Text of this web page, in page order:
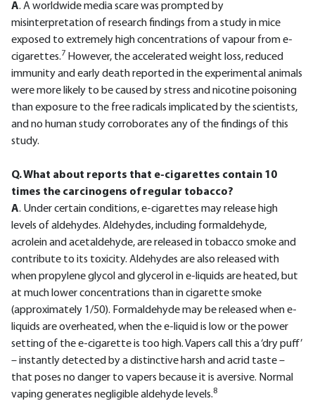
A. A worldwide media scare was prompted by
misinterpretation of research findings from a study in mice
exposed to extremely high concentrations of vapour from e-
cigarettes.7 However, the accelerated weight loss, reduced
immunity and early death reported in the experimental animals
were more likely to be caused by stress and nicotine poisoning
than exposure to the free radicals implicated by the scientists,
and no human study corroborates any of the findings of this
study.
Q. What about reports that e-cigarettes contain 10
times the carcinogens of regular tobacco?
A. Under certain conditions, e-cigarettes may release high
levels of aldehydes. Aldehydes, including formaldehyde,
acrolein and acetaldehyde, are released in tobacco smoke and
contribute to its toxicity. Aldehydes are also released with
when propylene glycol and glycerol in e-liquids are heated, but
at much lower concentrations than in cigarette smoke
(approximately 1/50). Formaldehyde may be released when e-
liquids are overheated, when the e-liquid is low or the power
setting of the e-cigarette is too high. Vapers call this a ‘dry puff’
– instantly detected by a distinctive harsh and acrid taste –
that poses no danger to vapers because it is aversive. Normal
vaping generates negligible aldehyde levels.8